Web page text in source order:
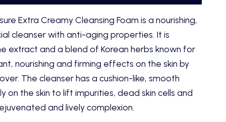
Extra Creamy Cleansing Foam is a nourishing,
cleanser with anti-aging properties. It is
extract and a blend of Korean herbs known for
nourishing and firming effects on the skin by
The cleanser has a cushion-like, smooth
on the skin to lift impurities, dead skin cells and
and lively complexion.